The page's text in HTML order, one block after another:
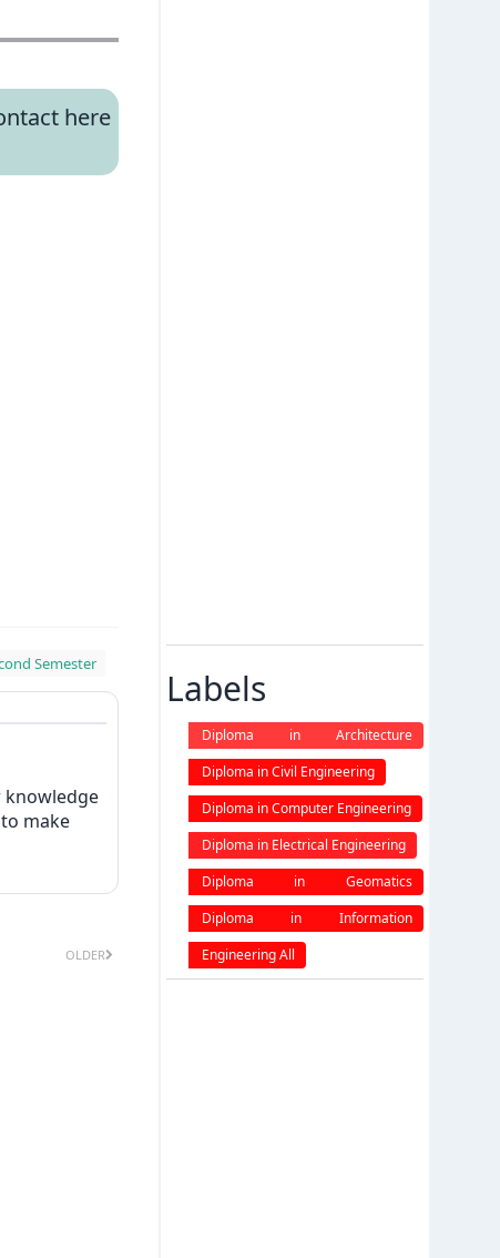
here
Semester
knowledge
make
OLDER
Labels
Diploma in Architecture
engineering
Diploma in Civil Engineering
Diploma in Computer Engineering
Diploma in Electrical Engineering
Diploma in Geomatics
Engineering
Diploma in Information
Technology
Engineering All